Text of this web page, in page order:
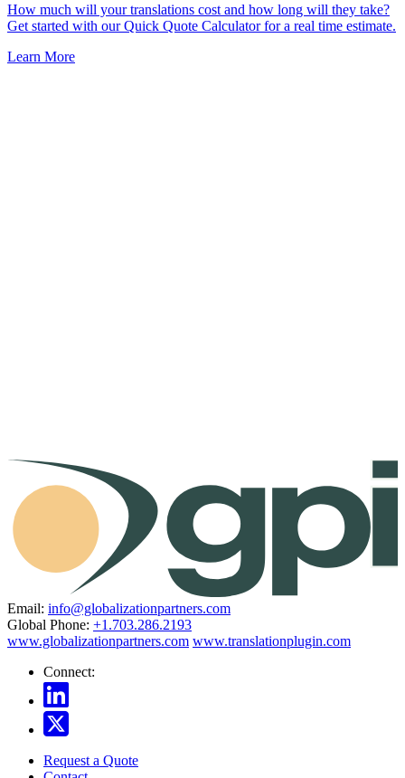
How much will your translations cost and how long will they take?
Get started with our Quick Quote Calculator for a real time estimate.
Learn More
Email: info@globalizationpartners.com
Global Phone: +1.703.286.2193
www.globalizationpartners.com www.translationplugin.com
Connect:
Request a Quote